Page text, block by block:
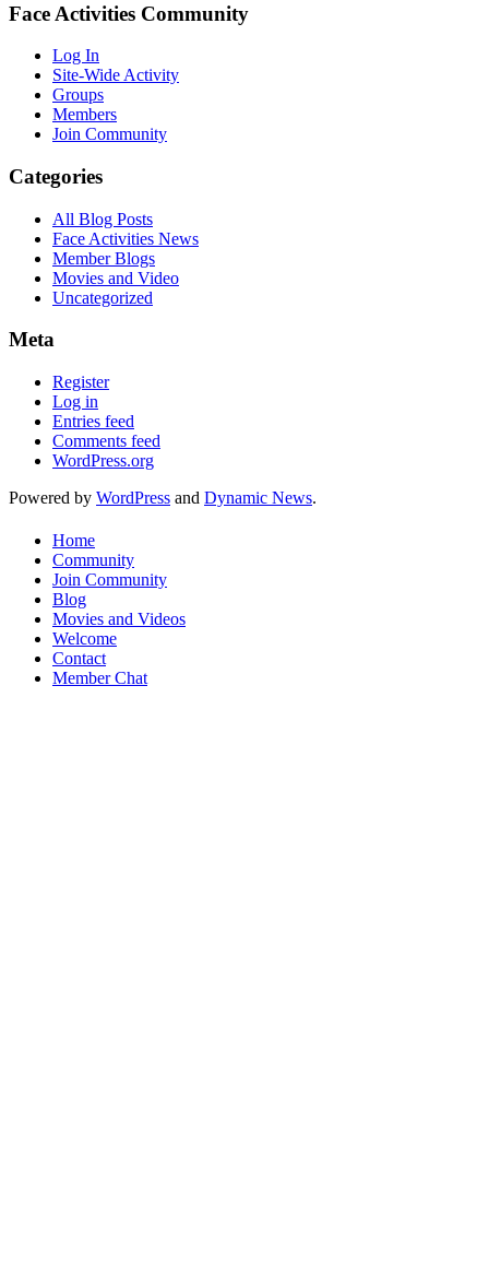
Face Activities Community
Log In
Site-Wide Activity
Groups
Members
Join Community
Categories
All Blog Posts
Face Activities News
Member Blogs
Movies and Video
Uncategorized
Meta
Register
Log in
Entries feed
Comments feed
WordPress.org
Powered by WordPress and Dynamic News.
Home
Community
Join Community
Blog
Movies and Videos
Welcome
Contact
Member Chat